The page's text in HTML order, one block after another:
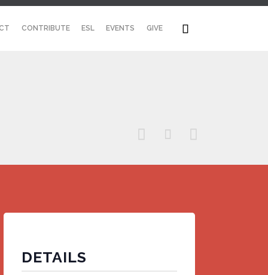
CONTRIBUTE ESL EVENTS GIVE 
  
DETAILS